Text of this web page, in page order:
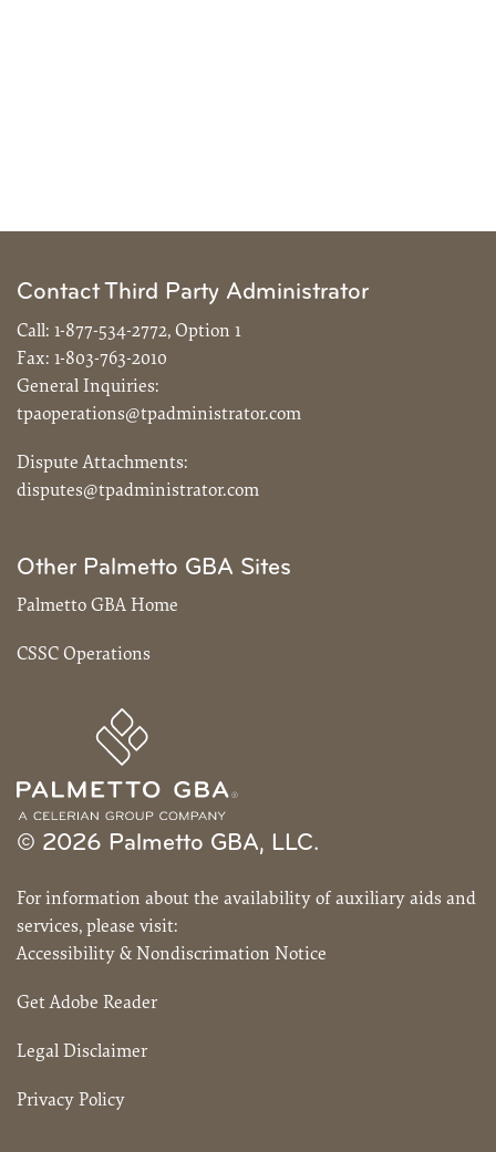
Contact Third Party Administrator
Call: 1-877-534-2772, Option 1
Fax: 1-803-763-2010
General Inquiries:
tpaoperations@tpadministrator.com
Dispute Attachments:
disputes@tpadministrator.com
Other Palmetto GBA Sites
Palmetto GBA Home
CSSC Operations
© 2026 Palmetto GBA, LLC.
For information about the availability of auxiliary aids and
services, please visit:
Accessibility & Nondiscrimation Notice
Get Adobe Reader
Legal Disclaimer
Privacy Policy